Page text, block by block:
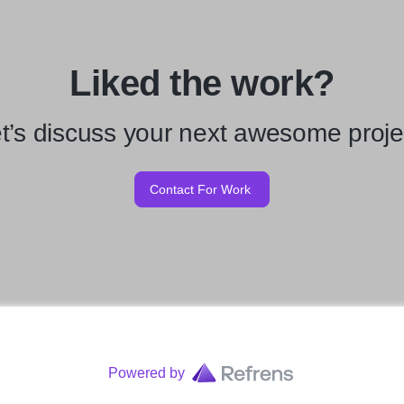
Liked the work?
discuss your next awesome
Contact For Work
Powered by